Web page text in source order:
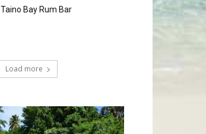
Taino Bay Rum Bar
Load more